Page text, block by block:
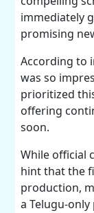
immediately
promising
According to
was so
prioritized
offering
soon.
While official
hint that the
production,
a Telugu-